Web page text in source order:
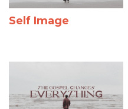
Self Image